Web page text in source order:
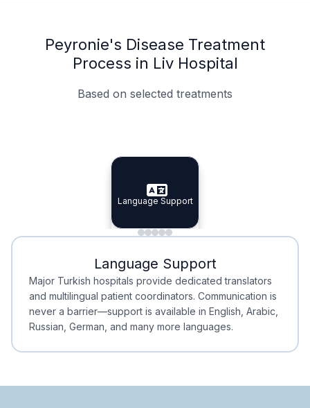
Peyronie's Disease Treatment
Process in Liv Hospital
Based on selected treatments
Specialist Doctors
Specialist Doctors
Integrated Planning
Integrated
Language Support
Language Support
Minimal Waiting
Minimal Waiting
Accreditation
Accreditation
Language Support
Major Turkish hospitals provide dedicated translators
and multilingual patient coordinators. Communication is
never a barrier—support is available in English, Arabic,
Russian, German, and many more languages.